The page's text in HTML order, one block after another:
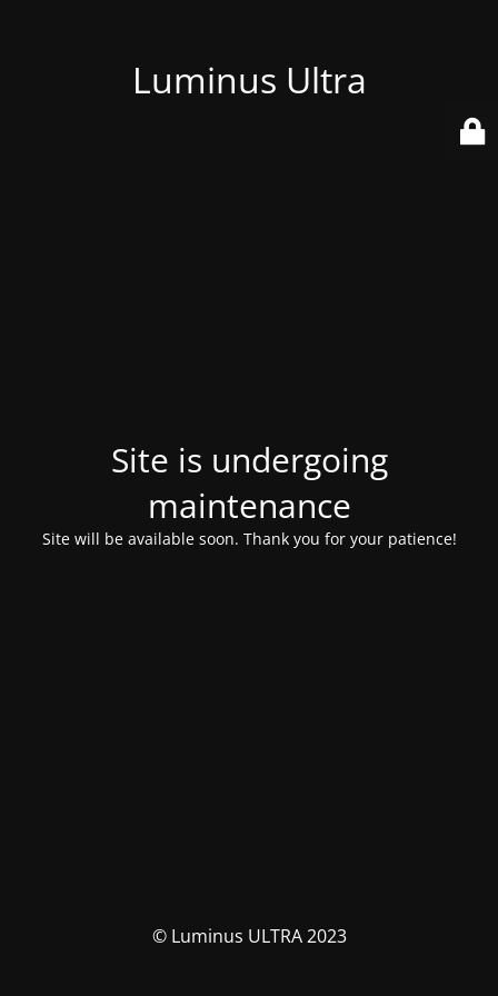
Luminus Ultra
Site is undergoing
maintenance
Site will be available soon. Thank you for your patience!
© Luminus ULTRA 2023